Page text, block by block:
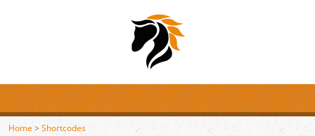
Home > Shortcodes